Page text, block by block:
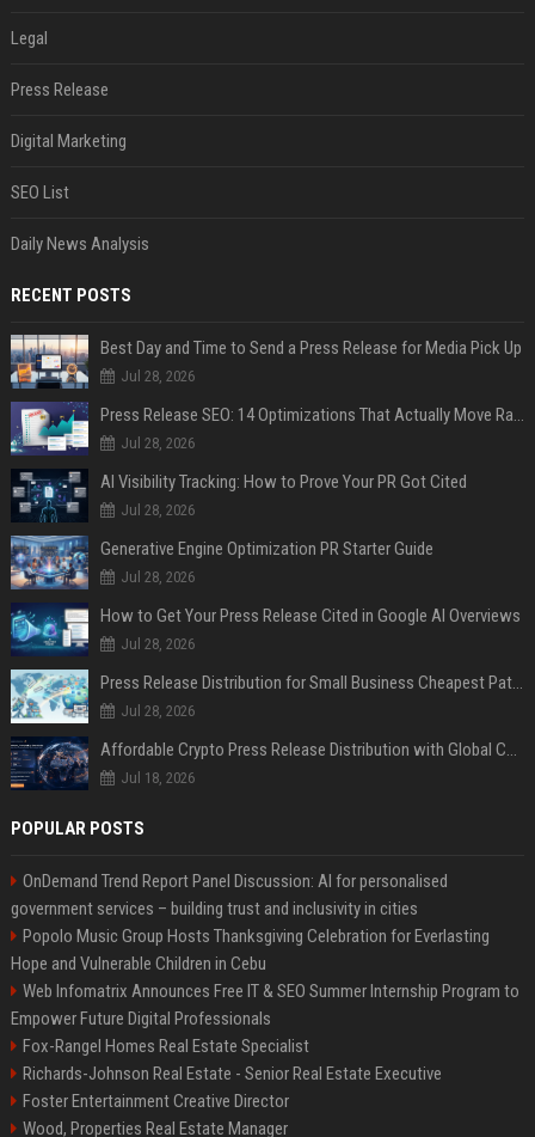
Legal
Press Release
Digital Marketing
SEO List
Daily News Analysis
RECENT POSTS
Best Day and Time to Send a Press Release for Media Pick Up
Jul 28, 2026
Press Release SEO: 14 Optimizations That Actually Move Rankings
Jul 28, 2026
AI Visibility Tracking: How to Prove Your PR Got Cited
Jul 28, 2026
Generative Engine Optimization PR Starter Guide
Jul 28, 2026
How to Get Your Press Release Cited in Google AI Overviews
Jul 28, 2026
Press Release Distribution for Small Business Cheapest Path to Real Coverage
Jul 28, 2026
Affordable Crypto Press Release Distribution with Global Coverage
Jul 18, 2026
POPULAR POSTS
OnDemand Trend Report Panel Discussion: AI for personalised
government services – building trust and inclusivity in cities
Popolo Music Group Hosts Thanksgiving Celebration for Everlasting
Hope and Vulnerable Children in Cebu
Web Infomatrix Announces Free IT & SEO Summer Internship Program to
Empower Future Digital Professionals
Fox-Rangel Homes Real Estate Specialist
Richards-Johnson Real Estate - Senior Real Estate Executive
Foster Entertainment Creative Director
Wood, Properties Real Estate Manager